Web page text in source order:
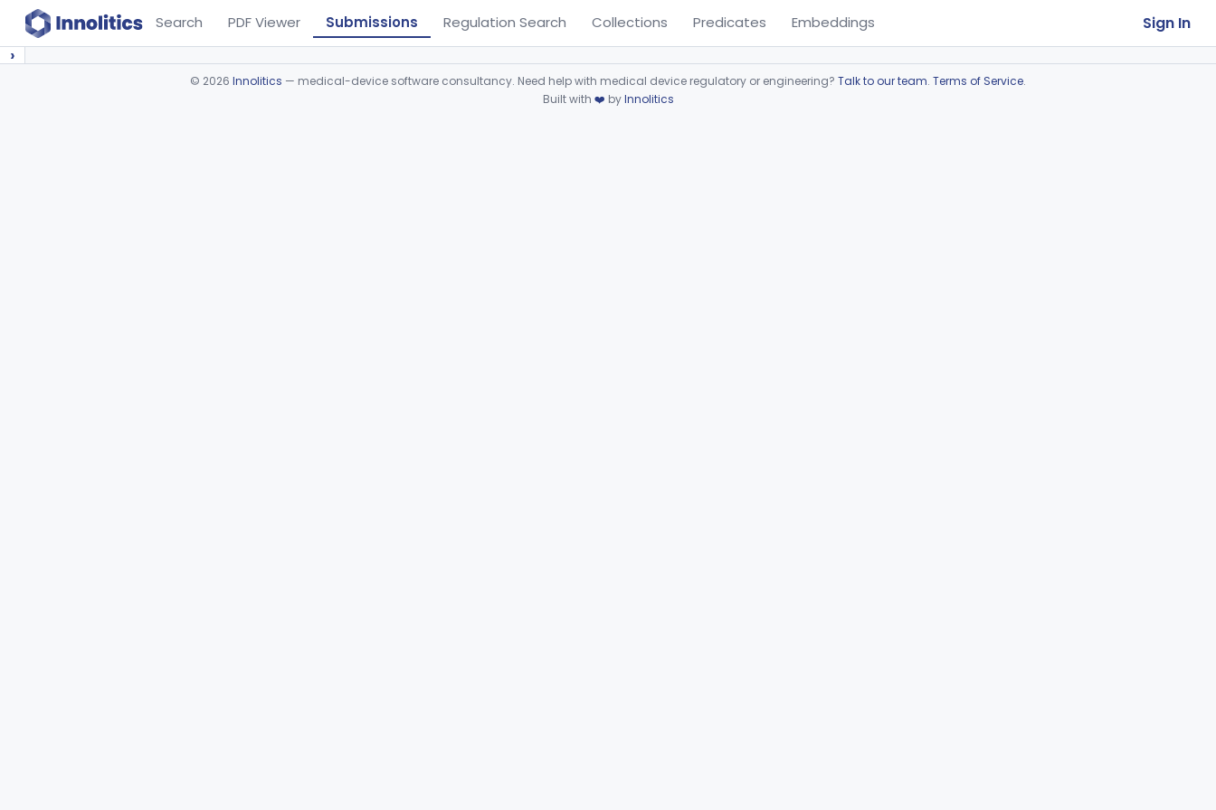
Search PDF Viewer Submissions Regulation Search Collections Predicates Embeddings Sign In
›
© 2026 Innolitics — medical-device software consultancy. Need help with medical device regulatory or engineering? Talk to our team. Terms of Service.
Built with ❤️ byInnolitics